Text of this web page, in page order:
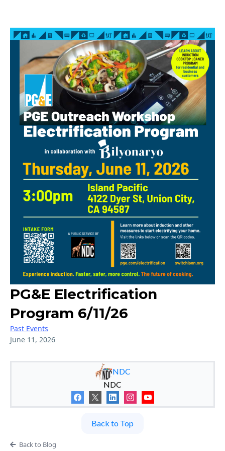
PG&E Electrification
Program 6/11/26
Past Events
June 11, 2026
NDC
NDC
Back to Top
Back to Blog